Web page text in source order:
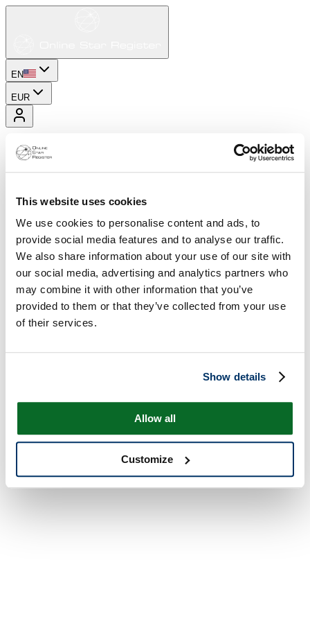
This website uses cookies
We use cookies to personalise content and ads, to
provide social media features and to analyse our traffic.
We also share information about your use of our site with
our social media, advertising and analytics partners who
may combine it with other information that you’ve
provided to them or that they’ve collected from your use
of their services.
Show details
Allow all
Customize
EN
EUR